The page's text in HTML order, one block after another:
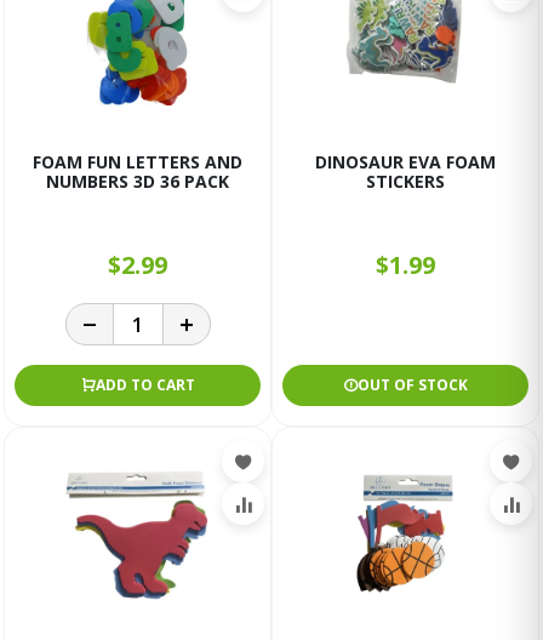
FOAM FUN LETTERS AND
NUMBERS 3D 36 PACK
$2.99
ADD TO CART
DINOSAUR EVA FOAM
STICKERS
$1.99
OUT OF STOCK